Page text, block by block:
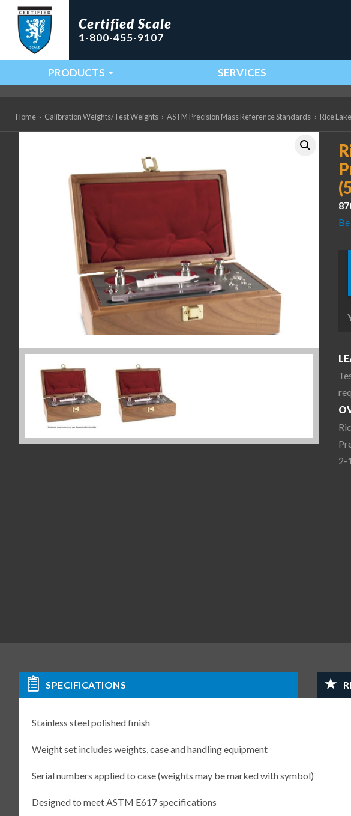
Certified Scale
1-800-455-9107
Main Navigation
PRODUCTS SERVICES
Home › Calibration Weights/Test Weights › ASTM Precision Mass Reference Standards › Rice
2-
SPECIFICATIONS
Stainless steel polished finish
Weight set includes weights, case and handling equipment
Serial numbers applied to case (weights may be marked with symbol)
Designed to meet ASTM E617 specifications